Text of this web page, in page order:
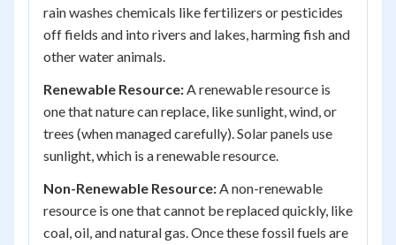
rain washes chemicals like fertilizers or pesticides
off fields and into rivers and lakes, harming fish and
other water animals.
Renewable Resource:A renewable resource is
one that nature can replace, like sunlight, wind, or
trees (when managed carefully). Solar panels use
sunlight, which is a renewable resource.
Non-Renewable Resource:A non-renewable
resource is one that cannot be replaced quickly, like
coal, oil, and natural gas. Once these fossil fuels are